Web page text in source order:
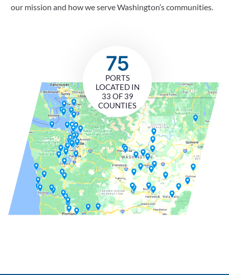
our mission and how we serve Washington’s communities.
75
PORTS
LOCATED IN
33 OF 39
COUNTIES